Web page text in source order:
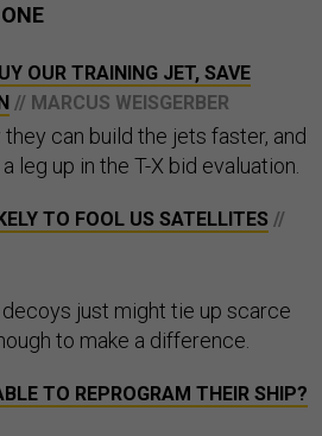
OUR TRAINING JET, SAVE
// MARCUS WEISGERBER
can build the jets faster, and
leg up in the T-X bid evaluation.
TO FOOL US SATELLITES //
decoys just might tie up scarce
to make a difference.
TO REPROGRAM THEIR SHIP?